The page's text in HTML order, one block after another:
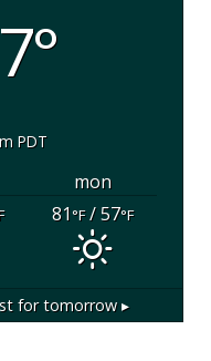
PDT
mon
81°F/ 57°F
for tomorrow ▸